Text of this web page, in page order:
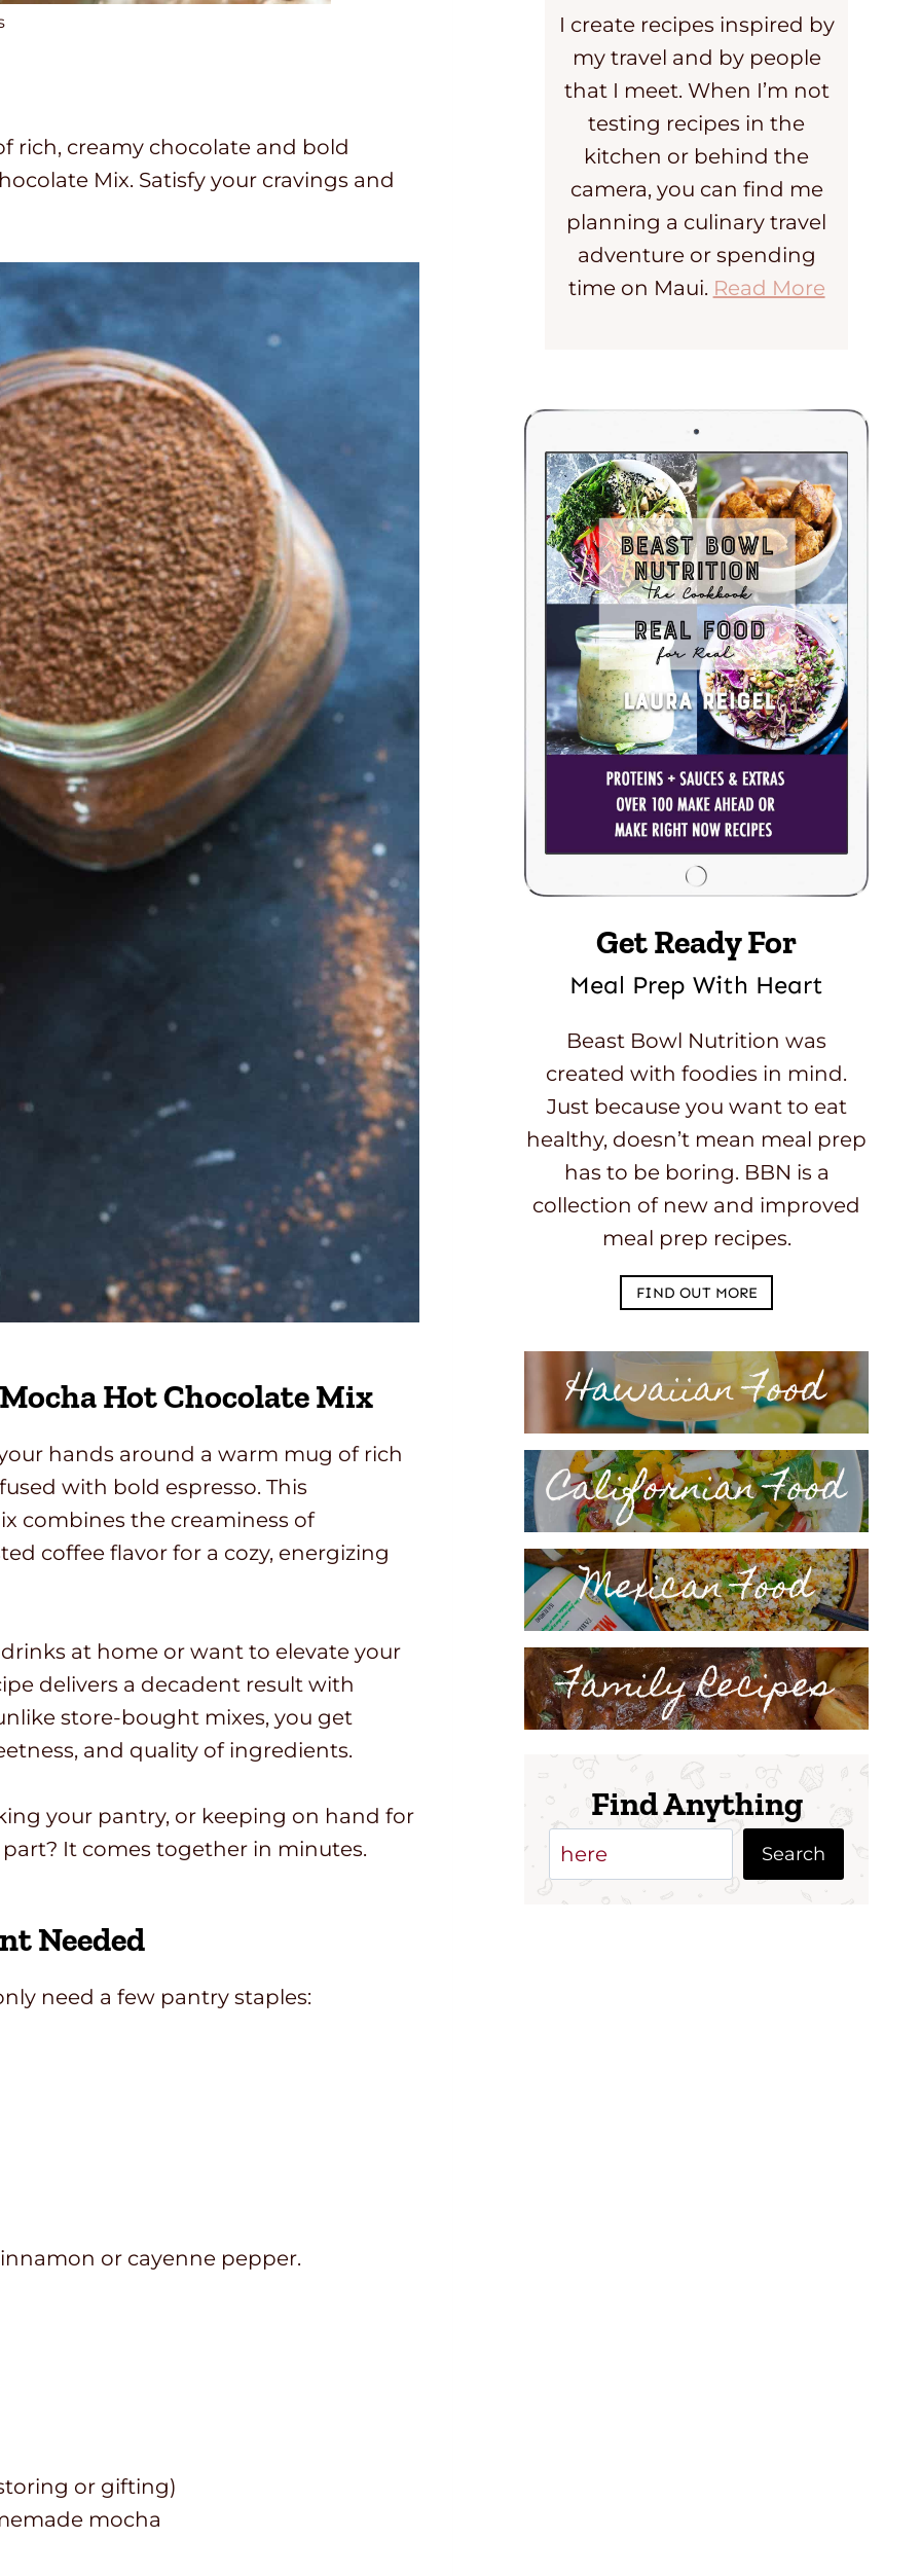
rich, creamy chocolate and bold
Mix. Satisfy your cravings and
Hot Chocolate Mix
hands around a warm mug of rich
with bold espresso. This
combines the creaminess of
coffee flavor for a cozy, energizing
at home or want to elevate your
delivers a decadent result with
store-bought mixes, you get
and quality of ingredients.
your pantry, or keeping on hand for
It comes together in minutes.
Needed
need a few pantry staples:
or cayenne pepper.
or gifting)
mocha
I create recipes inspired by
my travel and by people
that I meet. When I’m not
testing recipes in the
kitchen or behind the
camera, you can find me
planning a culinary travel
adventure or spending
time on Maui. Read More
Get Ready For
Meal Prep With Heart
Beast Bowl Nutrition was
created with foodies in mind.
Just because you want to eat
healthy, doesn’t mean meal prep
has to be boring. BBN is a
collection of new and improved
meal prep recipes.
FIND OUT MORE
Hawaiian Food
Californian Food
Mexican Food
Family Recipes
Find Anything
SearchSearch